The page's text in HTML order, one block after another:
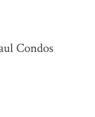
Condos